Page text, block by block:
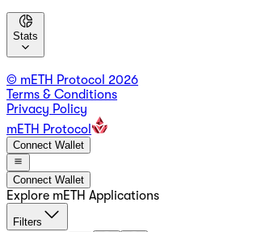
Stats
© mETH Protocol 2026
Terms & Conditions
Privacy Policy
mETH Protocol
Connect Wallet
Connect Wallet
Explore mETH Applications
Filters